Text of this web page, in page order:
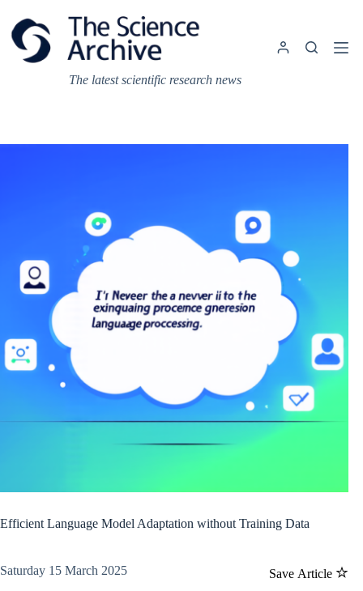
content
The latest scientific research news
Efficient Language Model Adaptation without Training Data
Save Article
Saturday 15 March 2025